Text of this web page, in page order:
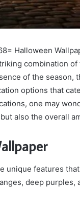
Halloween
combination
of the
options that
one may
also the overall
unique features
deep